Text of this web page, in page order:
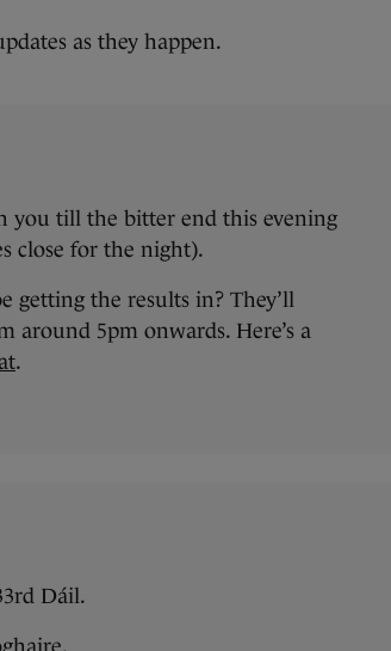
as they happen.
you till the bitter end this evening
close for the night).
getting the results in? They’ll
around 5pm onwards. Here’s a
.
Dáil.